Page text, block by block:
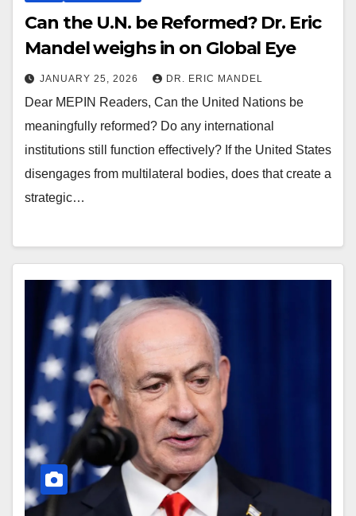
Can the U.N. be Reformed? Dr. Eric
Mandel weighs in on Global Eye
JANUARY 25, 2026 DR. ERIC MANDEL
Dear MEPIN Readers, Can the United Nations be
meaningfully reformed? Do any international
institutions still function effectively? If the United States
disengages from multilateral bodies, does that create a
strategic…